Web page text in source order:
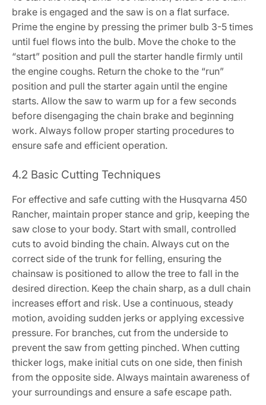
brake is engaged and the saw is on a flat surface.
Prime the engine by pressing the primer bulb 3-5 times
until fuel flows into the bulb. Move the choke to the
“start” position and pull the starter handle firmly until
the engine coughs. Return the choke to the “run”
position and pull the starter again until the engine
starts. Allow the saw to warm up for a few seconds
before disengaging the chain brake and beginning
work. Always follow proper starting procedures to
ensure safe and efficient operation.
4.2 Basic Cutting Techniques
For effective and safe cutting with the Husqvarna 450
Rancher, maintain proper stance and grip, keeping the
saw close to your body. Start with small, controlled
cuts to avoid binding the chain. Always cut on the
correct side of the trunk for felling, ensuring the
chainsaw is positioned to allow the tree to fall in the
desired direction. Keep the chain sharp, as a dull chain
increases effort and risk. Use a continuous, steady
motion, avoiding sudden jerks or applying excessive
pressure. For branches, cut from the underside to
prevent the saw from getting pinched. When cutting
thicker logs, make initial cuts on one side, then finish
from the opposite side. Always maintain awareness of
your surroundings and ensure a safe escape path.